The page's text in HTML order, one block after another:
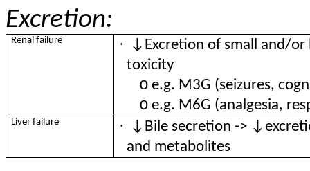
Excretion:
Renal failure · ↓Excretion of small and/or
toxicity
o e.g. M3G (seizures,
o e.g. M6G (analgesia,
Liver failure · ↓Bile secretion ->
and metabolites